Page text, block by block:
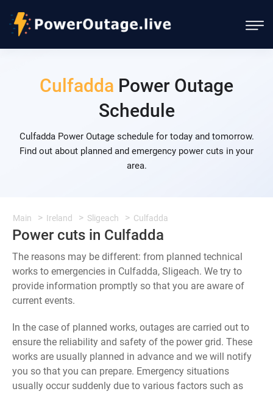
Culfadda Power Outage
Schedule
Culfadda Power Outage schedule for today and tomorrow.
Find out about planned and emergency power cuts in your
area.
Main Ireland Sligeach Culfadda
Power cuts in Culfadda
The reasons may be different: from planned technical
works to emergencies in Culfadda, Sligeach. We try to
provide information promptly so that you are aware of
current events.
In the case of planned works, outages are carried out to
ensure the reliability and safety of the power grid. These
works are usually planned in advance and we will notify
you so that you can prepare. Emergency situations
usually occur suddenly due to various factors such as